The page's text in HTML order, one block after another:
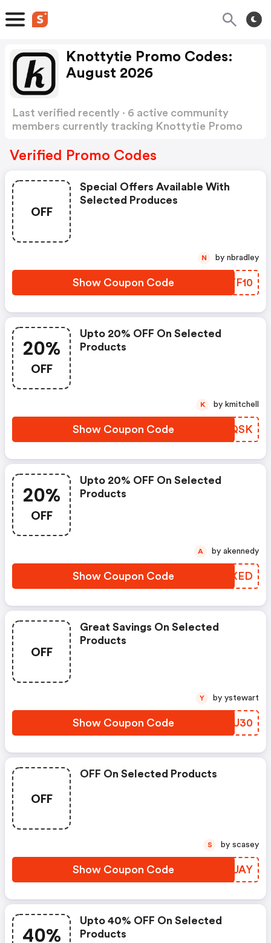
Knottytie Promo Codes:
August 2026
Last verified recently · 6 active community
members currently tracking Knottytie Promo
Verified Promo Codes
OFF
Special Offers Available With
Selected Produces
Show Coupon Code JZTF10
N by nbradley
20%
OFF
Upto 20% OFF On Selected
Products
Show Coupon Code NSCQSK
K by kmitchell
20%
OFF
Upto 20% OFF On Selected
Products
Show Coupon Code CNZXED
A by akennedy
OFF
Great Savings On Selected
Products
Show Coupon Code XTDU30
Y by ystewart
OFF
OFF On Selected Products
Show Coupon Code MKKUAY
S by scasey
40%
Upto 40% OFF On Selected
Products